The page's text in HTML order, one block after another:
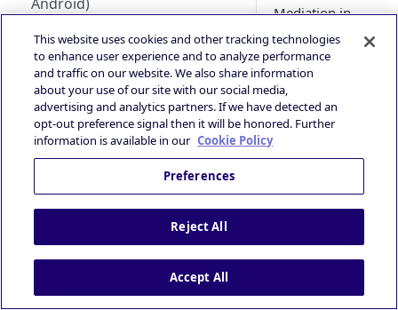
standalone - Interstitials
Prebid - Adding Verve as
bidder
Google Ad Manager Header
Bidding (iOS & Android)
IronSource LevelPlay - Custom
Adapter (Android)
IronSource LevelPlay - Custom
Adapter (iOS)
Unity LevelPlay - Bidding
(Android)
Unity LevelPlay - Bidding (iOS)
Mediation in
order to serve
advertisements
within your app.
Publishers can
achieve this
utilizing a
specifically
important to
latest version of
This website uses cookies and other tracking technologies
to enhance user experience and to analyze performance
and traffic on our website. We also share information
about your use of our site with our social media,
advertising and analytics partners. If we have detected an
opt-out preference signal then it will be honored. Further
information is available in our Cookie Policy
Preferences
Reject All
Accept All